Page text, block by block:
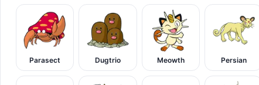
Parasect Dugtrio Meowth Persian